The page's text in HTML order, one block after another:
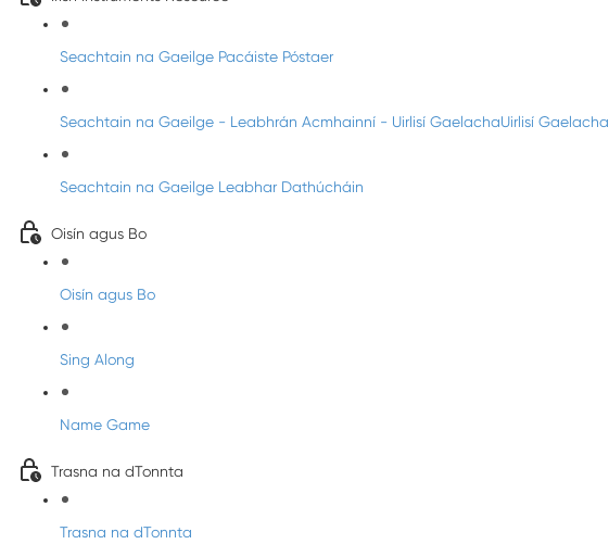
Seachtain na Gaeilge Pacáiste Póstaer
Seachtain na Gaeilge - Leabhrán Acmhainní - Uirlisí GaelachaUirlisí Gaelacha
Seachtain na Gaeilge Leabhar Dathúcháin
Oisín agus Bo
Oisín agus Bo
Sing Along
Name Game
Trasna na dTonnta
Trasna na dTonnta